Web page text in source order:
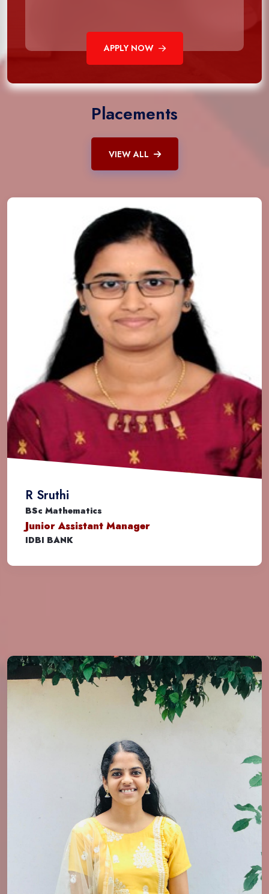
APPLY NOW
Placements
VIEW ALL
Dr. Rasmi K